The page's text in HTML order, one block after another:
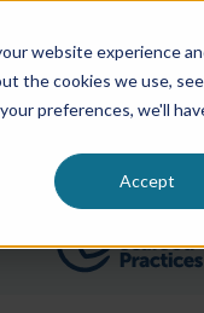
website experience
the cookies we use,
preferences, we'll
Accept
Advocate